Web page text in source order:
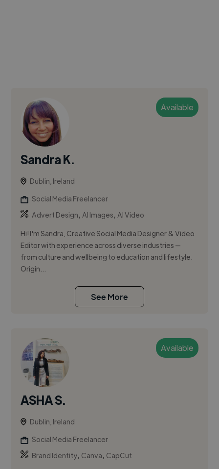
Available
Sandra K.
Dublin, Ireland
Social Media Freelancer
Advert Design,AI Images,AI Video
Hi! I'm Sandra, Creative Social Media Designer & Video
Editor with experience across diverse industries —
from culture and wellbeing to education and lifestyle.
Origin...
See More
Available
ASHA S.
Dublin, Ireland
Social Media Freelancer
Brand Identity, Canva, CapCut